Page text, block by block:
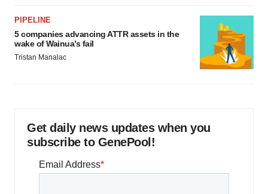
PIPELINE
5 companies advancing ATTR assets in the
wake of Wainua’s fail
Tristan Manalac
Get daily news updates when you
subscribe to GenePool!